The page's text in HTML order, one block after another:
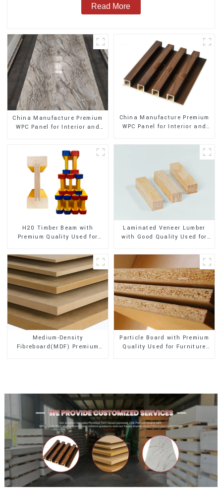
Read More
China Manufacture Premium
WPC Panel for Interior and
China Manufacture Premium
WPC Panel for Interior and
H20 Timber Beam with
Premium Quality Used for
Laminated Veneer Lumber
with Good Quality Used for
Medium-Density
Fibreboard(MDF) Premium
Particle Board with Premium
Quality Used for Furniture